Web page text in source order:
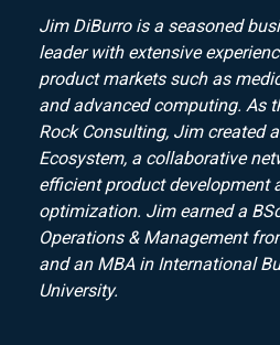
Jim DiBurro is a seasoned
leader with extensive
product markets such as
and advanced computing. As
Rock Consulting, Jim created
Ecosystem, a collaborative
efficient product development
optimization. Jim earned a
Operations & Management
and an MBA in International
University.